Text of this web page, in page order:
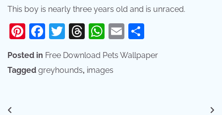
This boy is nearly three years old and is unraced.
Pinterest
Facebook
Twitter
Threads
WhatsApp
Email
Posted in Free Download Pets Wallpaper
Tagged greyhounds, images